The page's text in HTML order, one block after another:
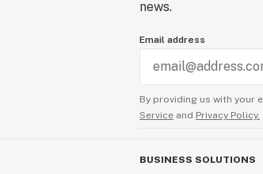
news.
Email address
By providing us with your
Service and Privacy Policy.
BUSINESS SOLUTIONS